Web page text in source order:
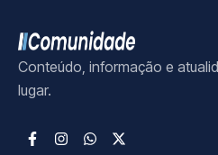
Conteúdo, informação e
lugar.